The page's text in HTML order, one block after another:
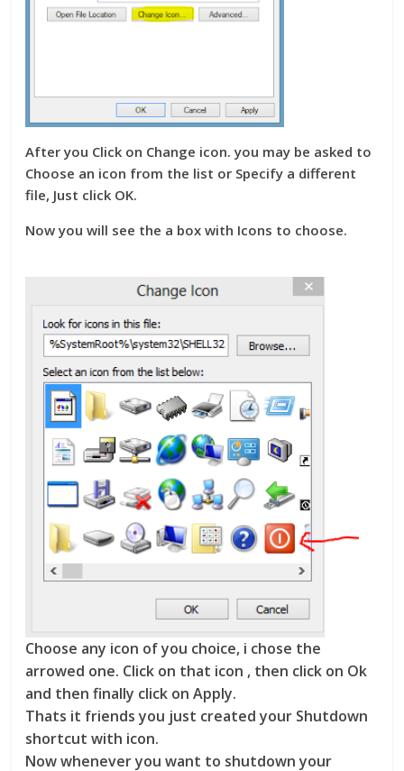
After you Click on Change icon. you may be asked to
Choose an icon from the list or Specify a different
file, Just click OK.
Now you will see the a box with Icons to choose.
Choose any icon of you choice, i chose the
arrowed one. Click on that icon , then click on Ok
and then finally click on Apply.
Thats it friends you just created your Shutdown
shortcut with icon.
Now whenever you want to shutdown your